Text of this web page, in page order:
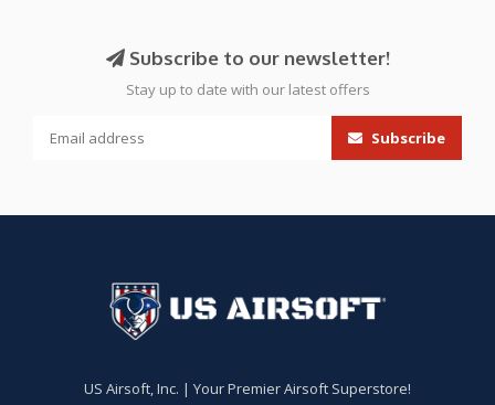
Subscribe to our newsletter!
Stay up to date with our latest offers
Subscribe
US Airsoft, Inc. | Your Premier Airsoft Superstore!